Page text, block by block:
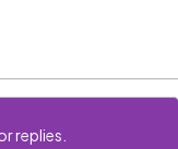
replies.